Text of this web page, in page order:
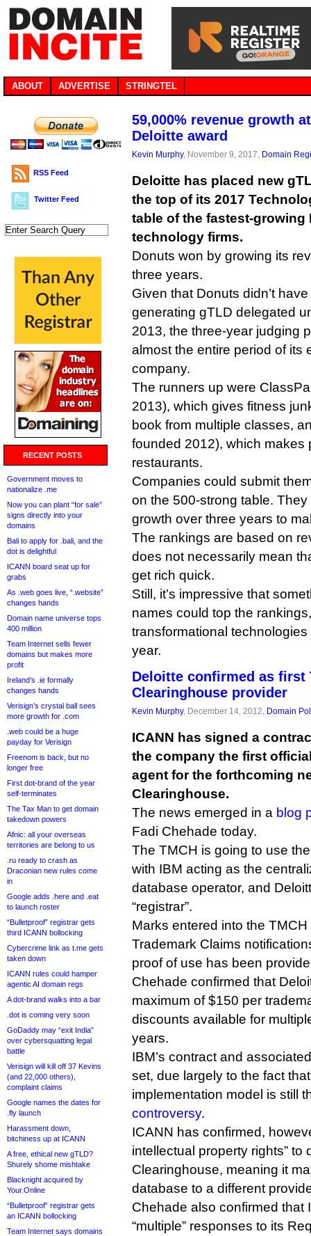
ABOUT ADVERTISE STRINGTEL
RSS Feed
Twitter Feed
RECENT POSTS
Government moves to
nationalize .me
Now you can plant “for sale”
signs directly into your
domains
Bali to apply for .bali, and the
dot is delightful
ICANN board seat up for
grabs
As .web goes live, “.website”
changes hands
Domain name universe tops
400 million
Team Internet sells fewer
domains but makes more
profit
Ireland’s .ie formally
changes hands
Verisign’s crystal ball sees
more growth for .com
.web could be a huge
payday for Verisign
Freenom is back, but no
longer free
First dot-brand of the year
self-terminates
The Tax Man to get domain
takedown powers
Afnic: all your overseas
territories are belong to us
.ru ready to crash as
Draconian new rules come
in
Google adds .here and .eat
to launch roster
“Bulletproof” registrar gets
third ICANN bollocking
Cybercrime link as t.me gets
taken down
ICANN rules could hamper
agentic AI domain regs
A dot-brand walks into a bar
.dot is coming very soon
GoDaddy may “exit India”
over cybersquatting legal
battle
Verisign will kill off 37 Kevins
(and 22,000 others),
complaint claims
Google names the dates for
.fly launch
Harassment down,
bitchiness up at ICANN
A free, ethical new gTLD?
Shurely shome mishtake
Blacknight acquired by
Your.Online
“Bulletproof” registrar gets
an ICANN bollocking
Team Internet says domains
59,000% revenue growth
Deloitte award
Kevin Murphy, November 9, 2017, Domain
Deloitte has placed new
the top of its 2017
table of the fastest-growing
technology firms.
Donuts won by growing its
three years.
Given that Donuts didn’t
generating gTLD delegated
2013, the three-year judging
almost the entire period of its
company.
The runners up were
2013), which gives fitness
book from multiple classes,
founded 2012), which makes
restaurants.
Companies could submit
on the 500-strong table.
growth over three years to
The rankings are based on
does not necessarily mean
get rich quick.
Still, it’s impressive that
names could top the
transformational
year.
Deloitte confirmed as first
Clearinghouse provider
Kevin Murphy, December 14, 2012, Domain
ICANN has signed a
the company the first
agent for the forthcoming
Clearinghouse.
The news emerged in a blog
Fadi Chehade today.
The TMCH is going to use
with IBM acting as the
database operator, and
“registrar”.
Marks entered into the
Trademark Claims
proof of use has been
Chehade confirmed that
maximum of $150 per
discounts available for
years.
IBM’s contract and
set, due largely to the fact
implementation model is still
controversy.
ICANN has confirmed,
intellectual property rights” to
Clearinghouse, meaning it
database to a different
Chehade also confirmed that
“multiple” responses to its